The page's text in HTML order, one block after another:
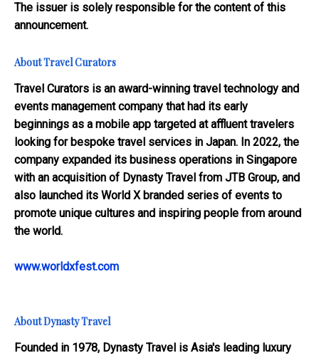
The issuer is solely responsible for the content of this
announcement.
About Travel Curators
Travel Curators is an award-winning travel technology and
events management company that had its early
beginnings as a mobile app targeted at affluent travelers
looking for bespoke travel services in Japan. In 2022, the
company expanded its business operations in Singapore
with an acquisition of Dynasty Travel from JTB Group, and
also launched its World X branded series of events to
promote unique cultures and inspiring people from around
the world.
www.worldxfest.com
About Dynasty Travel
Founded in 1978, Dynasty Travel is Asia's leading luxury